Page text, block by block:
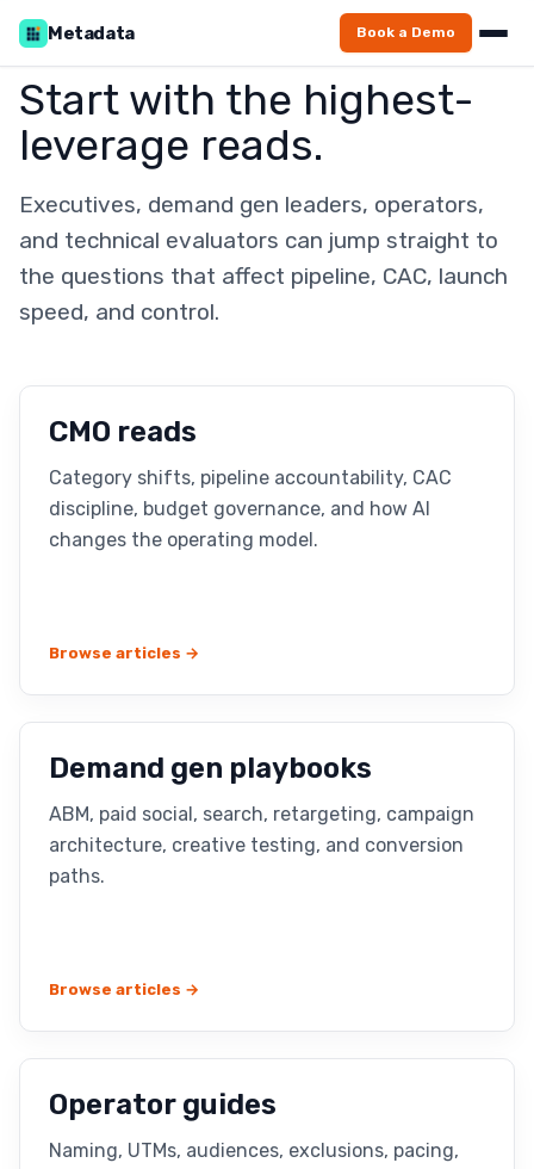
Metadata Book a Demo
Start with the highest-
leverage reads.
Executives, demand gen leaders, operators,
and technical evaluators can jump straight to
the questions that affect pipeline, CAC, launch
speed, and control.
CMO reads
Category shifts, pipeline accountability, CAC
discipline, budget governance, and how AI
changes the operating model.
Browse articles →
Demand gen playbooks
ABM, paid social, search, retargeting, campaign
architecture, creative testing, and conversion
paths.
Browse articles →
Operator guides
Naming, UTMs, audiences, exclusions, pacing,